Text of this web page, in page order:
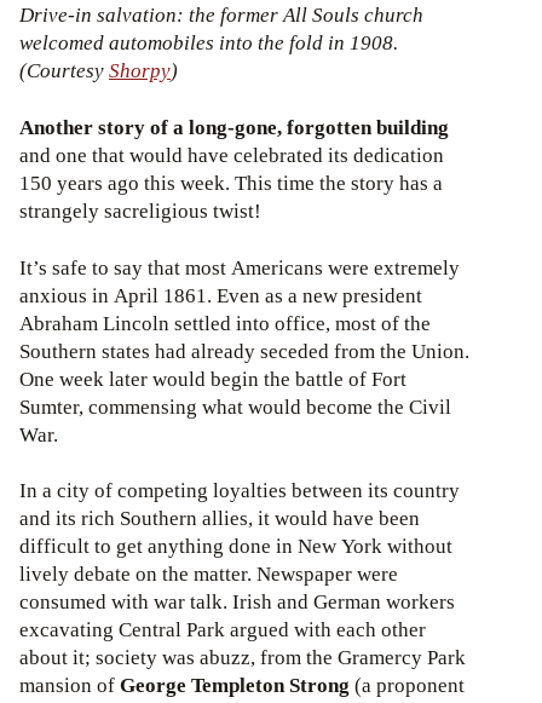
Drive-in salvation: the former All Souls church
welcomed automobiles into the fold in 1908.
(CourtesyShorpy)
Another story of a long-gone, forgotten building
and one that would have celebrated its dedication
150 years ago this week. This time the story has a
strangely sacreligious twist!
It’s safe to say that most Americans were extremely
anxious in April 1861. Even as a new president
Abraham Lincoln settled into office, most of the
Southern states had already seceded from the Union.
One week later would begin the battle of Fort
Sumter, commensing what would become the Civil
War.
In a city of competing loyalties between its country
and its rich Southern allies, it would have been
difficult to get anything done in New York without
lively debate on the matter. Newspaper were
consumed with war talk. Irish and German workers
excavating Central Park argued with each other
about it; society was abuzz, from the Gramercy Park
mansion ofGeorge Templeton Strong(a proponent